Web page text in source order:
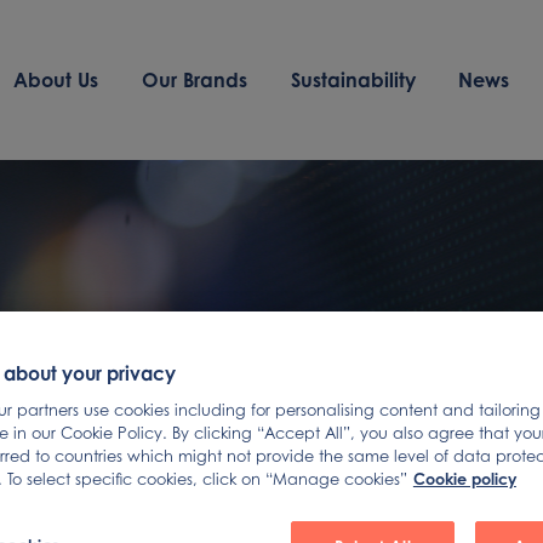
About Us Our Brands Sustainability News
about your privacy
partners use cookies including for personalising content and
in our Cookie Policy. By clicking “Accept All”, you also agree that
to countries which might not provide the same level of data
To select specific cookies, click on “Manage cookies” Cookie policy